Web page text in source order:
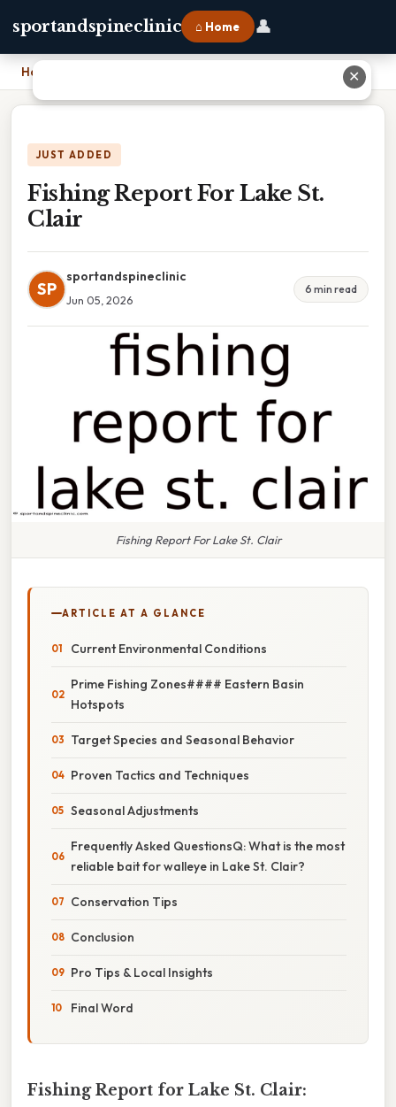
sportandspineclinic ⌂ Home 👤
Home
JUST ADDED
Fishing Report For Lake St.
Clair
SP
sportandspineclinic
Jun 05, 2026
6 min read
Fishing Report For Lake St. Clair
ARTICLE AT A GLANCE
Current Environmental Conditions
Prime Fishing Zones#### Eastern Basin
Hotspots
Target Species and Seasonal Behavior
Proven Tactics and Techniques
Seasonal Adjustments
Frequently Asked QuestionsQ: What is the most
reliable bait for walleye in Lake St. Clair?
Conservation Tips
Conclusion
Pro Tips & Local Insights
Final Word
Fishing Report for Lake St. Clair:
✕